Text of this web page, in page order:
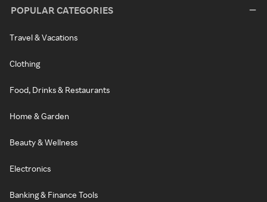
POPULAR CATEGORIES
Travel & Vacations
Clothing
Food, Drinks & Restaurants
Home & Garden
Beauty & Wellness
Electronics
Banking & Finance Tools